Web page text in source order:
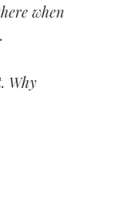
when
Why